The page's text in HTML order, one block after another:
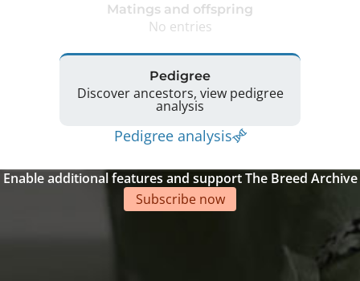
Matings and offspring
No entries
Pedigree
Discover ancestors, view pedigree
analysis
Pedigree analysis
Enable additional features and support The Breed Archive
Subscribe now